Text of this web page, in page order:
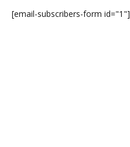
[email-subscribers-form id="1"]